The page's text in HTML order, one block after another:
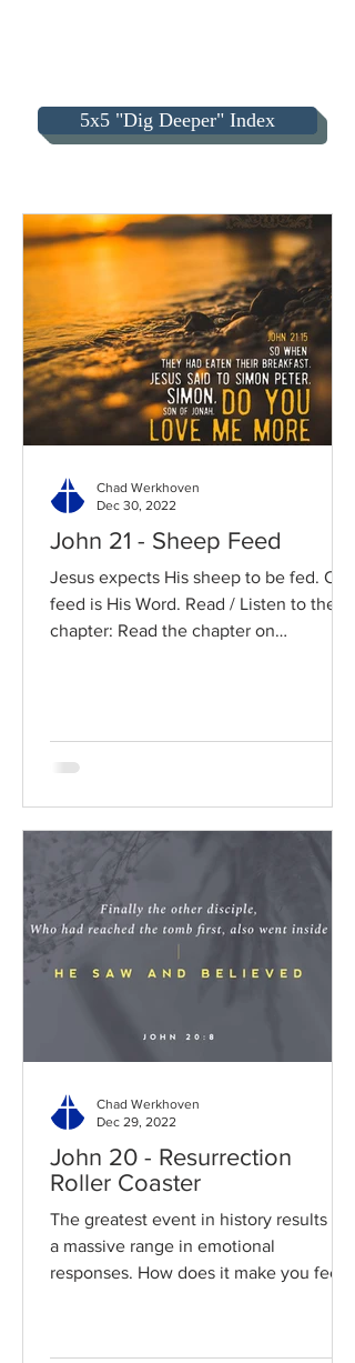
5x5 "Dig Deeper" Index
John 21 - Sheep Feed
Jesus expects His sheep to be fed. Our
feed is His Word. Read / Listen to the
chapter: Read the chapter on
Chad Werkhoven
Dec 30, 2022
John 20 - Resurrection
Roller Coaster
The greatest event in history results in
a massive range in emotional
responses. How does it make you feel?
Chad Werkhoven
Dec 29, 2022